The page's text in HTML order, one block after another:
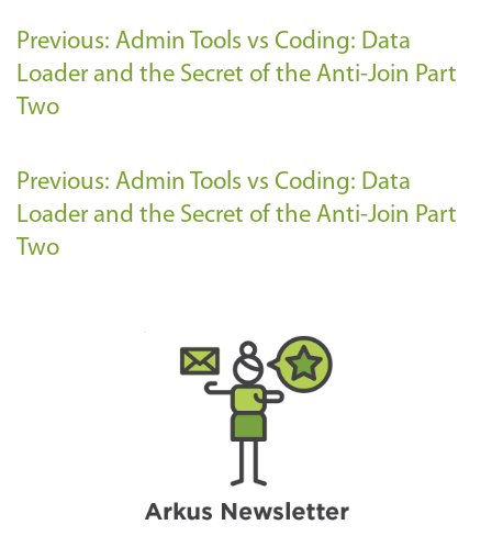
Previous: Admin Tools vs Coding: Data
Loader and the Secret of the Anti-Join Part
Two
Previous: Admin Tools vs Coding: Data
Loader and the Secret of the Anti-Join Part
Two